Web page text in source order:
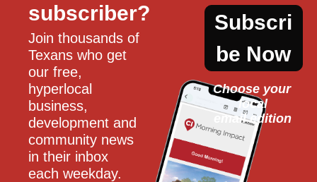
subscriber?
Join thousands of
Texans who get
our free,
hyperlocal
business,
development and
community news
in their inbox
each weekday.
Subscri
be Now
Choose your
local
email edition